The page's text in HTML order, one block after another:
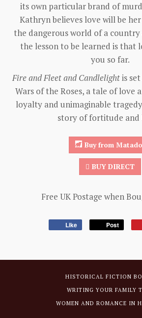
its own particular brand of
Kathryn believes love will be
the dangerous world of a
the lesson to be learned is that
you so far.
Fire and Fleet and Candlelightis
Wars of the Roses, a tale of love
loyalty and unimaginable
story of fortitude and
Buy from
BUY DIRECT
Free UK Postage when
Like Post
HISTORICAL FICTION
WRITING YOUR FAMILY
WOMEN AND ROMANCE IN